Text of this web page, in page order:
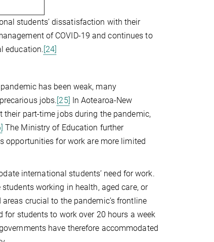
students’ dissatisfaction with their
of COVID-19 and continues to
education. [24]
has been weak, many
jobs. [25] In Aotearoa-New
part-time jobs during the pandemic,
The Ministry of Education further
opportunities for work are more limited
international students’ need for work.
working in health, aged care, or
crucial to the pandemic’s frontline
for students to work over 20 hours a week
have therefore accommodated